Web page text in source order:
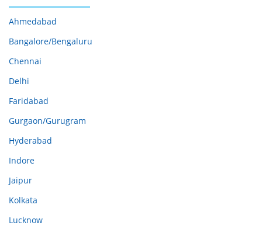
Ahmedabad
Bangalore/Bengaluru
Chennai
Delhi
Faridabad
Gurgaon/Gurugram
Hyderabad
Indore
Jaipur
Kolkata
Lucknow